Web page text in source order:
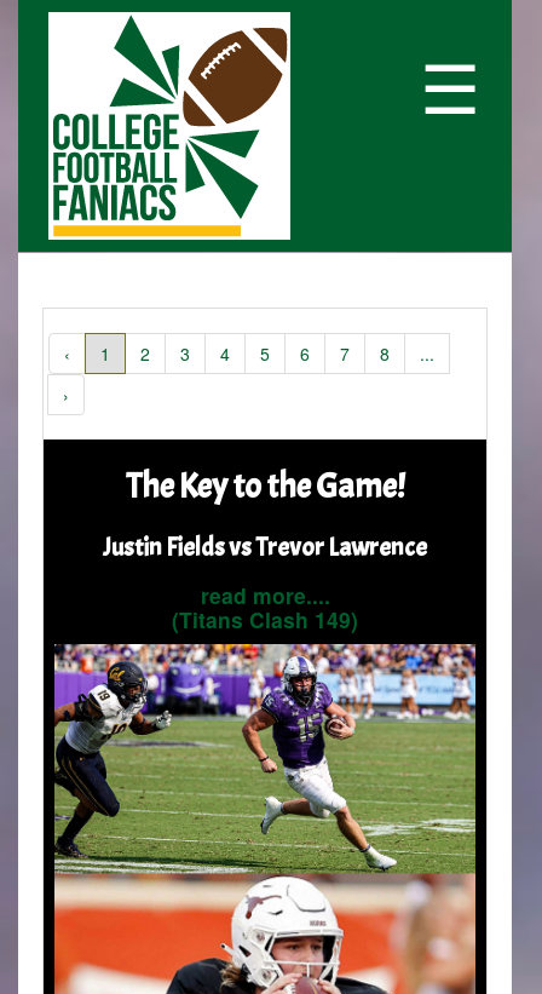
☰
‹ 1 2 3 4 5 6 7 8
...
›
The Key to the Game!
Justin Fields vs Trevor Lawrence
read more....
(Titans Clash 149)